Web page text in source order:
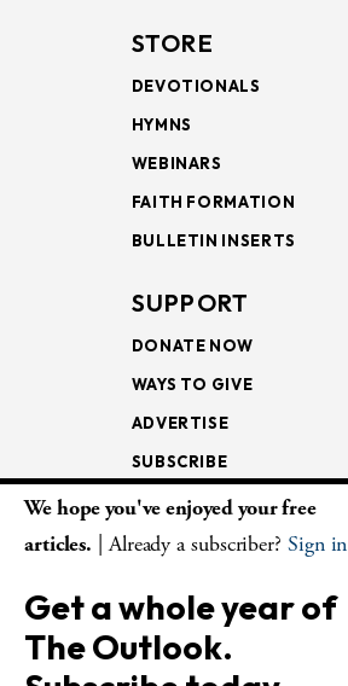
STORE
DEVOTIONALS
HYMNS
WEBINARS
FAITH FORMATION
BULLETIN INSERTS
SUPPORT
DONATE NOW
WAYS TO GIVE
ADVERTISE
SUBSCRIBE
NEWSLETTERS
LECTIONARY
WEEKLY OUTLOOK
PAGE TURNERS
We hope you've enjoyed your free
articles. | Already a subscriber? Sign in
Get a whole year of
The Outlook.